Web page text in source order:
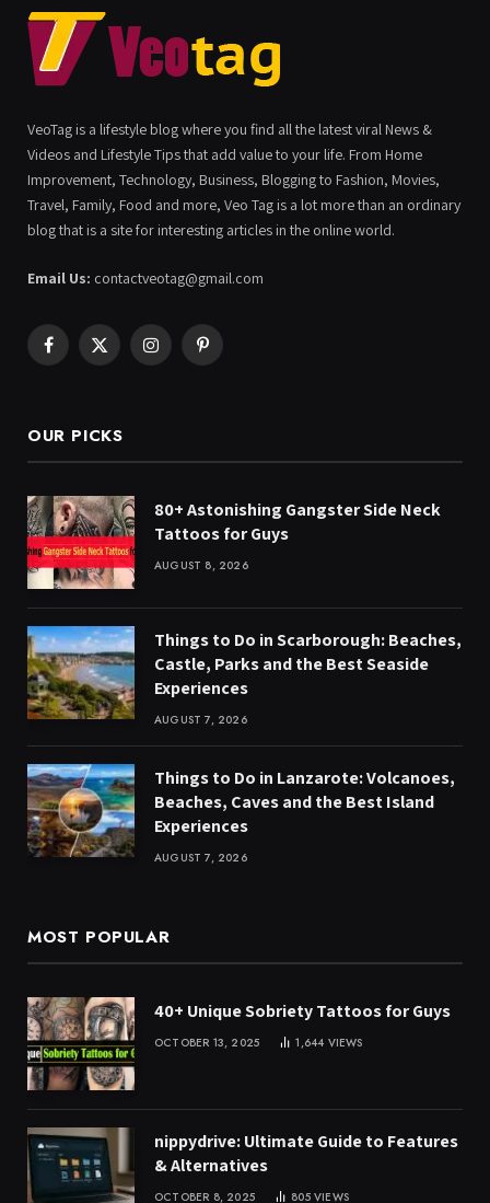
VeoTag is a lifestyle blog where you find all the latest viral News &
Videos and Lifestyle Tips that add value to your life. From Home
Improvement, Technology, Business, Blogging to Fashion, Movies,
Travel, Family, Food and more, Veo Tag is a lot more than an ordinary
blog that is a site for interesting articles in the online world.
Email Us: contactveotag@gmail.com
Facebook
X
InstagramPinterest
OUR PICKS
80+ Astonishing Gangster Side Neck
Tattoos for Guys
AUGUST 8, 2026
Things to Do in Scarborough: Beaches,
Castle, Parks and the Best Seaside
Experiences
AUGUST 7, 2026
Things to Do in Lanzarote: Volcanoes,
Beaches, Caves and the Best Island
Experiences
AUGUST 7, 2026
MOST POPULAR
40+ Unique Sobriety Tattoos for Guys
OCTOBER 13, 2025 1,644 VIEWS
nippydrive: Ultimate Guide to Features
& Alternatives
OCTOBER 8, 2025 805VIEWS